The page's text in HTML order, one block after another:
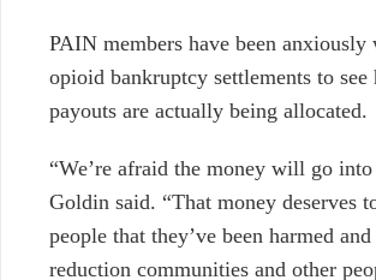
PAIN members have been anxiously
opioid bankruptcy settlements to see
payouts are actually being allocated.
“We’re afraid the money will go
Goldin said. “That money deserves
people that they’ve been harmed
reduction communities and other